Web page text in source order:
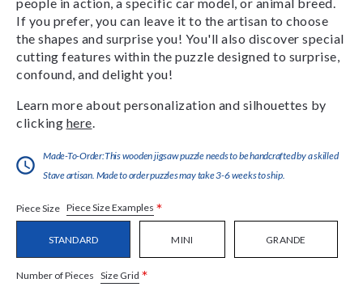
If you prefer, you can leave it to the artisan to choose
the shapes and surprise you! You'll also discover special
cutting features within the puzzle designed to surprise,
confound, and delight you!
Learn more about personalization and silhouettes by
clicking here
Made-To-Order:This wooden jigsaw puzzle needs to be handcrafted by a skilled
Stave artisan. Made to order puzzles may take 3-6 weeks to ship.
Piece Size Piece Size Examples *
STANDARD MINI GRANDE
Number of Pieces Size Grid *